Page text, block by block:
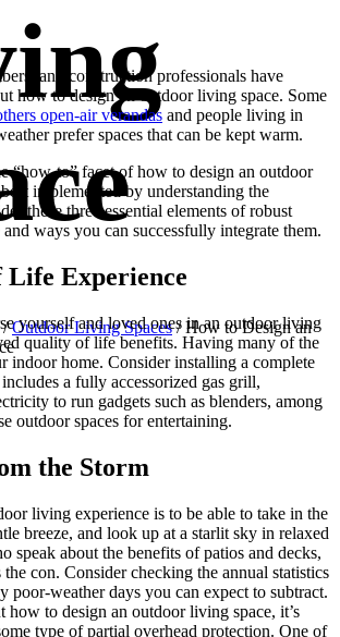
/ Outdoor Living Spaces /How to Design an
and construction professionals have
how to design an outdoor living space. Some
open-air verandas and people living in
prefer spaces that can be kept warm.
“how-to” facet of how to design an outdoor
implemented by understanding the
these three essential elements of robust
ways you can successfully integrate them.
Experience
yourself and loved ones in an outdoor living
quality of life benefits. Having many of the
indoor home. Consider installing a complete
a fully accessorized gas grill,
to run gadgets such as blenders, among
outdoor spaces for entertaining.
the Storm
living experience is to be able to take in the
breeze, and look up at a starlit sky in relaxed
speak about the benefits of patios and decks,
con. Consider checking the annual statistics
poor-weather days you can expect to subtract.
how to design an outdoor living space, it’s
type of partial overhead protection. One of